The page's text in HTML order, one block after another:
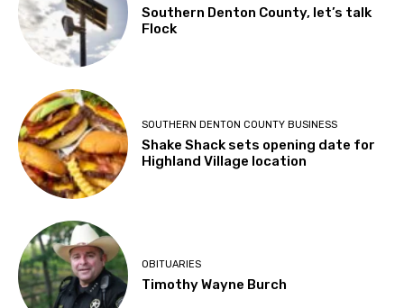
Southern Denton County, let’s talk
Flock
SOUTHERN DENTON COUNTY BUSINESS
Shake Shack sets opening date for
Highland Village location
OBITUARIES
Timothy Wayne Burch